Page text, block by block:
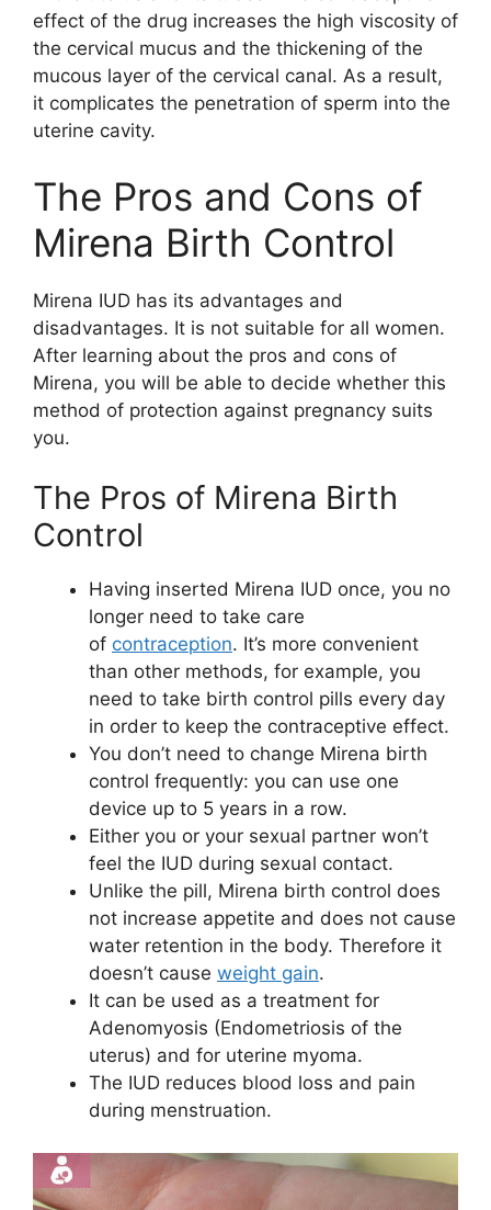
effect of the drug increases the high viscosity of
the cervical mucus and the thickening of the
mucous layer of the cervical canal. As a result,
it complicates the penetration of sperm into the
uterine cavity.
The Pros and Cons of
Mirena Birth Control
Mirena IUD has its advantages and
disadvantages. It is not suitable for all women.
After learning about the pros and cons of
Mirena, you will be able to decide whether this
method of protection against pregnancy suits
you.
The Pros of Mirena Birth
Control
Having inserted Mirena IUD once, you no
longer need to take care
of contraception. It’s more convenient
than other methods, for example, you
need to take birth control pills every day
in order to keep the contraceptive effect.
You don’t need to change Mirena birth
control frequently: you can use one
device up to 5 years in a row.
Either you or your sexual partner won’t
feel the IUD during sexual contact.
Unlike the pill, Mirena birth control does
not increase appetite and does not cause
water retention in the body. Therefore it
doesn’t cause weight gain.
It can be used as a treatment for
Adenomyosis (Endometriosis of the
uterus) and for uterine myoma.
The IUD reduces blood loss and pain
during menstruation.